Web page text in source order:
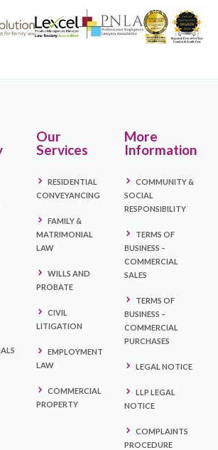
Our
Services
RESIDENTIAL
CONVEYANCING
FAMILY &
MATRIMONIAL
LAW
WILLS AND
PROBATE
CIVIL
LITIGATION
EMPLOYMENT
LAW
COMMERCIAL
PROPERTY
More
Information
COMMUNITY &
SOCIAL
RESPONSIBILITY
TERMS OF
BUSINESS –
COMMERCIAL
SALES
TERMS OF
BUSINESS –
COMMERCIAL
PURCHASES
LEGAL NOTICE
LLP LEGAL
NOTICE
COMPLAINTS
PROCEDURE